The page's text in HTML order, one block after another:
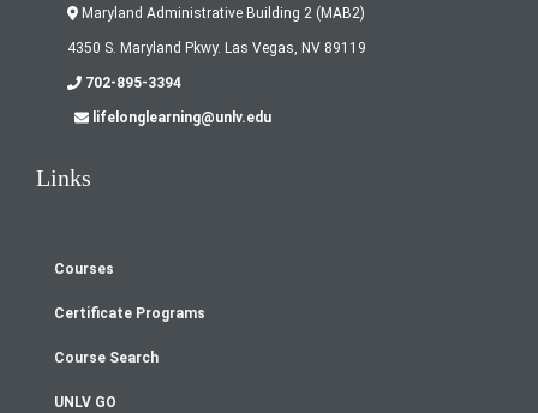
Maryland Administrative Building 2 (MAB2)
4350 S. Maryland Pkwy. Las Vegas, NV 89119
702-895-3394
lifelonglearning@unlv.edu
Links
Footer
menu
Courses
Certificate Programs
Course Search
UNLV GO